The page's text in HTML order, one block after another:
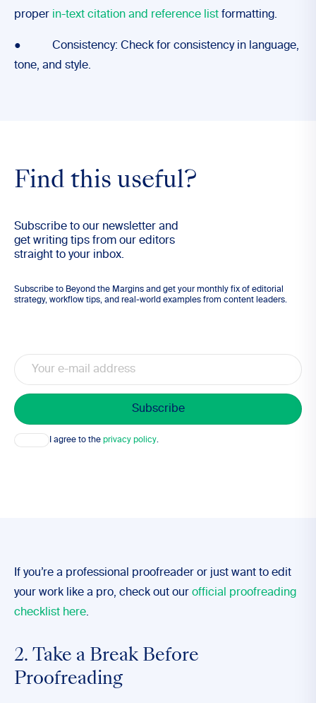
proper in-text citation and reference list formatting.
● Consistency: Check for consistency in language,
tone, and style.
Find this useful?
Subscribe to our newsletter and
get writing tips from our editors
straight to your inbox.
Subscribe to Beyond the Margins and get your monthly fix of editorial
strategy, workflow tips, and real-world examples from content leaders.
Email
Consent I agree to the privacy policy.
If you’re a professional proofreader or just want to edit
your work like a pro, check out our official proofreading
checklist here.
2. Take a Break Before
Proofreading